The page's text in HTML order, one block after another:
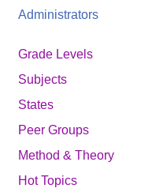
Administrators
Grade Levels
Subjects
States
Peer Groups
Method & Theory
Hot Topics